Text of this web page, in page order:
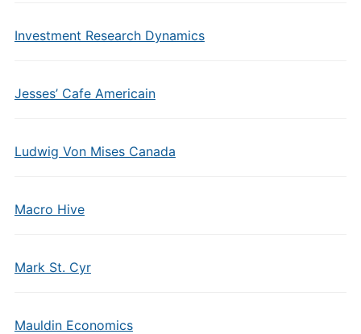
Investment Research Dynamics
Jesses’ Cafe Americain
Ludwig Von Mises Canada
Macro Hive
Mark St. Cyr
Mauldin Economics